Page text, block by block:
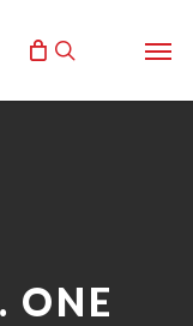
search
ONE